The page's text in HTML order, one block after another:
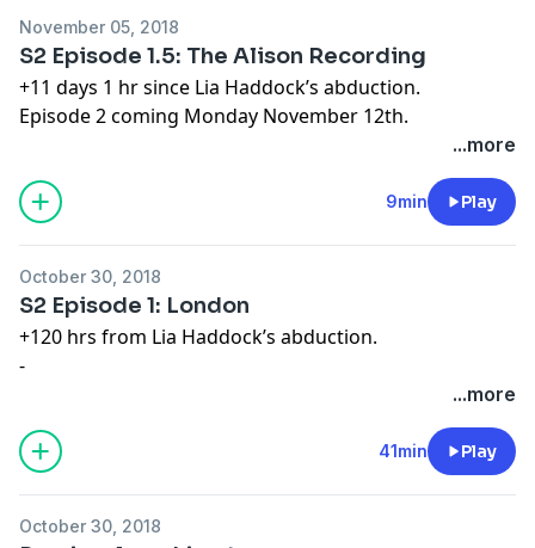
November 05, 2018
S2 Episode 1.5: The Alison Recording
+11 days 1 hr since Lia Haddock’s abduction.
Episode 2 coming Monday November 12th.
book.limetown.com
megaphone.fm/adchoices
...more
9min Play
October 30, 2018
S2 Episode 1: London
+120 hrs from Lia Haddock’s abduction.
-
Learn more about your ad choices. Visit
megaphone.fm/adchoices
...more
41min Play
October 30, 2018